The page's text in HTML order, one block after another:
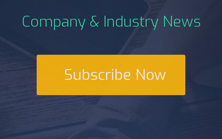
Company & Industry News
Subscribe Now